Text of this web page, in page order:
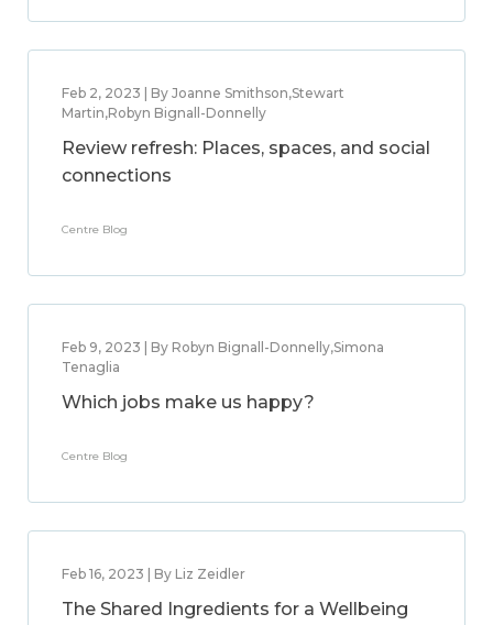
Feb 2, 2023 | By Joanne Smithson,Stewart
Martin,Robyn Bignall-Donnelly
Review refresh: Places, spaces, and social
connections
Centre Blog
Feb 9, 2023 | By Robyn Bignall-Donnelly,Simona
Tenaglia
Which jobs make us happy?
Centre Blog
Feb 16, 2023 | By Liz Zeidler
The Shared Ingredients for a Wellbeing